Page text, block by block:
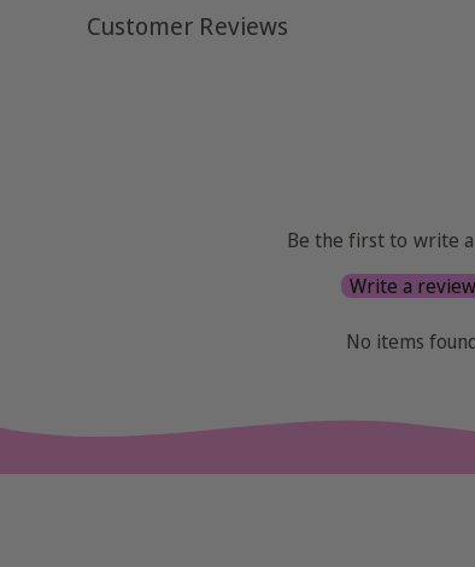
Customer Reviews
Be the first to write
Write a review
No items